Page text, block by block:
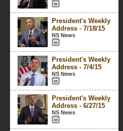
President's Weekly
Address - 7/18/15
NS News
President's Weekly
Address - 7/4/15
NS News
President's Weekly
Address - 6/27/15
NS News